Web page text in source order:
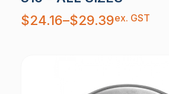
$24.16–$29.39
Price
range:
$24.16
ex. GST